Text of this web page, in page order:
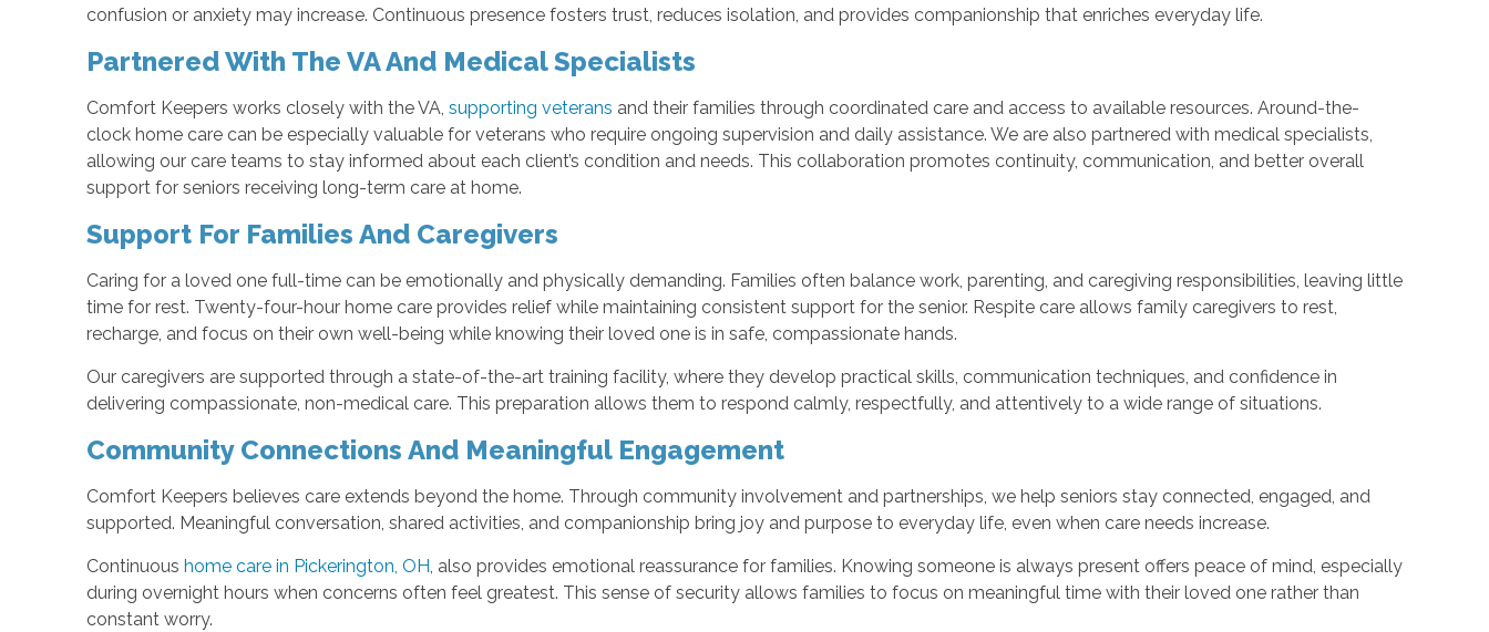
confusion or anxiety may increase. Continuous presence fosters trust, reduces isolation, and provides companionship that enriches everyday life.
Partnered With The VA And Medical Specialists
Comfort Keepers works closely with the VA, supporting veterans and their families through coordinated care and access to available resources. Around-the-
clock home care can be especially valuable for veterans who require ongoing supervision and daily assistance. We are also partnered with medical specialists,
allowing our care teams to stay informed about each client’s condition and needs. This collaboration promotes continuity, communication, and better overall
support for seniors receiving long-term care at home.
Support For Families And Caregivers
Caring for a loved one full-time can be emotionally and physically demanding. Families often balance work, parenting, and caregiving responsibilities, leaving little
time for rest. Twenty-four-hour home care provides relief while maintaining consistent support for the senior. Respite care allows family caregivers to rest,
recharge, and focus on their own well-being while knowing their loved one is in safe, compassionate hands.
Our caregivers are supported through a state-of-the-art training facility, where they develop practical skills, communication techniques, and confidence in
delivering compassionate, non-medical care. This preparation allows them to respond calmly, respectfully, and attentively to a wide range of situations.
Community Connections And Meaningful Engagement
Comfort Keepers believes care extends beyond the home. Through community involvement and partnerships, we help seniors stay connected, engaged, and
supported. Meaningful conversation, shared activities, and companionship bring joy and purpose to everyday life, even when care needs increase.
Continuous home care in Pickerington, OH, also provides emotional reassurance for families. Knowing someone is always present offers peace of mind, especially
during overnight hours when concerns often feel greatest. This sense of security allows families to focus on meaningful time with their loved one rather than
constant worry.